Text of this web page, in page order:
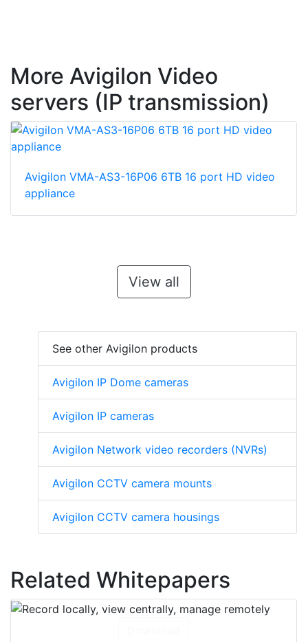
More Avigilon Video
servers (IP transmission)
Avigilon VMA-AS3-16P06 6TB 16 port HD video
appliance
View all
See other Avigilon products
Avigilon IP Dome cameras
Avigilon IP cameras
Avigilon Network video recorders (NVRs)
Avigilon CCTV camera mounts
Avigilon CCTV camera housings
Related Whitepapers